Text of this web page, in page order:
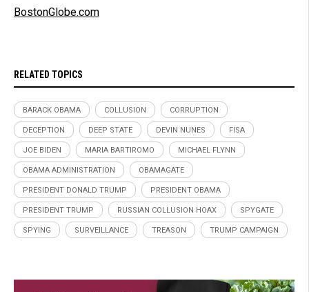
BostonGlobe.com
RELATED TOPICS
BARACK OBAMA COLLUSION CORRUPTION
DECEPTION DEEP STATE DEVIN NUNES FISA
JOE BIDEN MARIA BARTIROMO MICHAEL FLYNN
OBAMA ADMINISTRATION OBAMAGATE
PRESIDENT DONALD TRUMP PRESIDENT OBAMA
PRESIDENT TRUMP RUSSIAN COLLUSION HOAX SPYGATE
SPYING SURVEILLANCE TREASON TRUMP CAMPAIGN